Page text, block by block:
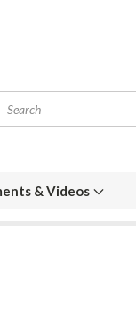
& Videos